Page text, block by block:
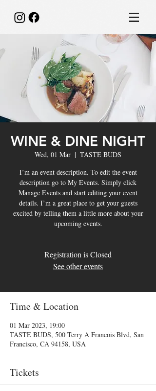
WINE & DINE NIGHT
Wed, 01 Mar
  |
TASTE BUDS
I’m an event description. To edit the event
description go to My Events. Simply click
Manage Events and start editing your event
details. I’m a great place to get your guests
excited by telling them a little more about your
upcoming events.
Registration is Closed
See other events
Time & Location
01 Mar 2023, 19:00
TASTE BUDS, 500 Terry A Francois Blvd, San
Francisco, CA 94158, USA
Tickets